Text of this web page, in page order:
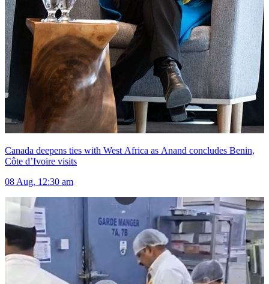
Canada deepens ties with West Africa as Anand concludes Benin,
Côte d’Ivoire visits
08 Aug, 12:30 am